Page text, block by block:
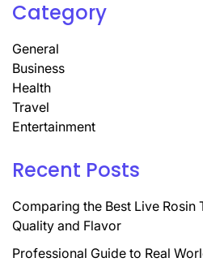
Category
General
Business
Health
Travel
Entertainment
Recent Posts
Comparing the Best Live Rosin
Quality and Flavor
Professional Guide to Real